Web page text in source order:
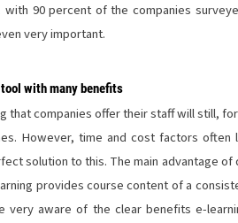
with 90 percent of the companies
very important.
with many benefits
that companies offer their staff will still,
However, time and cost factors often
solution to this. The main advantage
provides course content of a
very aware of the clear benefits e-